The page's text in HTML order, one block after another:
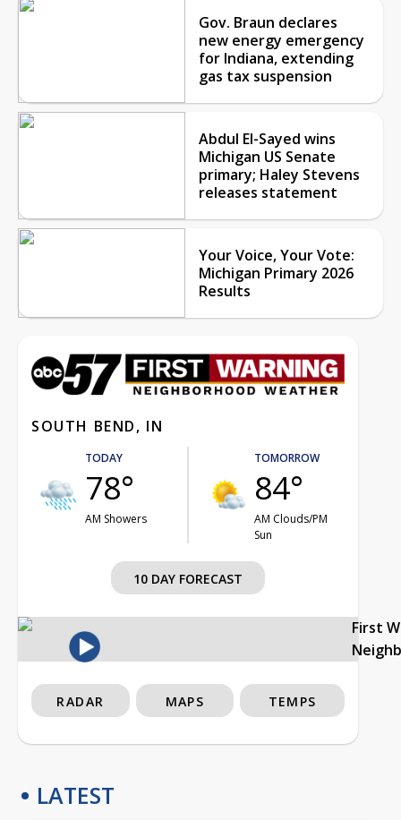
Gov. Braun declares
new energy emergency
for Indiana, extending
gas tax suspension
Abdul El-Sayed wins
Michigan US Senate
primary; Haley Stevens
releases statement
Your Voice, Your Vote:
Michigan Primary 2026
Results
SOUTH BEND, IN
TODAY
78°
AM Showers
TOMORROW
84°
AM Clouds/PM
Sun
10 DAY FORECAST
First
RADAR MAPS TEMPS
LATEST